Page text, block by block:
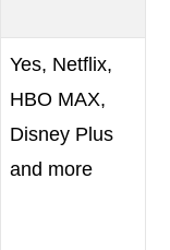
Yes, Netflix,
HBO MAX,
Disney Plus
and more